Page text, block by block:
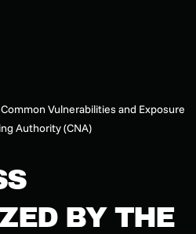
Vulnerabilities and Exposure
Authority (CNA)
BY THE